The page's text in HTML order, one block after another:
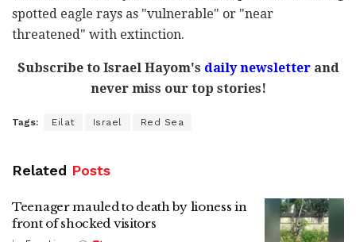
spotted eagle rays as "vulnerable" or "near
threatened" with extinction.
Subscribe to Israel Hayom's daily newsletterand
never miss our top stories!
Tags: Eilat Israel Red Sea
Related Posts
Teenager mauled to death by lioness in
front of shocked visitors